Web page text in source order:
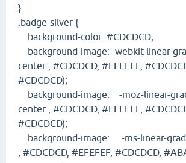
}
.badge-silver {
background-color: #CDCDCD;
background-image: -webkit-linear-
center , #CDCDCD, #EFEFEF,
#CDCDCD);
background-image: -moz-linear-
center , #CDCDCD, #EFEFEF,
#CDCDCD);
background-image: -ms-linear-
, #CDCDCD, #EFEFEF, #CDCDCD,